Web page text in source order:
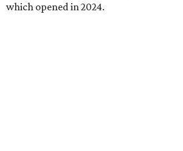
which opened in 2024.